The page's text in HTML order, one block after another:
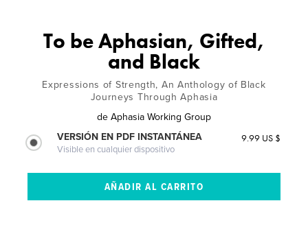
To be Aphasian, Gifted,
and Black
Expressions of Strength, An Anthology of Black
Journeys Through Aphasia
de Aphasia Working Group
VERSIÓN EN PDF INSTANTÁNEA
Visible en cualquier dispositivo
9.99 US $